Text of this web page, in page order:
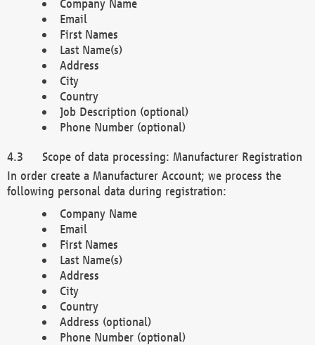
Company Name
Email
First Names
Last Name(s)
Address
City
Country
Job Description (optional)
Phone Number (optional)
Scope of data processing: Manufacturer Registration
In order create a Manufacturer Account; we process the
following personal data during registration:
Company Name
Email
First Names
Last Name(s)
Address
City
Country
Address (optional)
Phone Number (optional)